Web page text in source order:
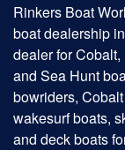
Rinkers Boat
boat dealership
dealer for
and Sea Hunt
bowriders,
wakesurf boats,
and deck boats